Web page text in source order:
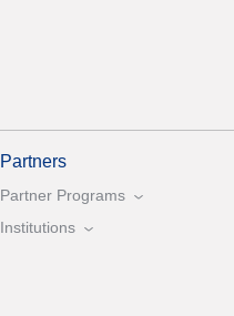
Partners
Partner Programs
Institutions